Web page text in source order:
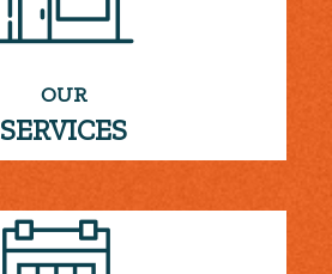
OUR
SERVICES